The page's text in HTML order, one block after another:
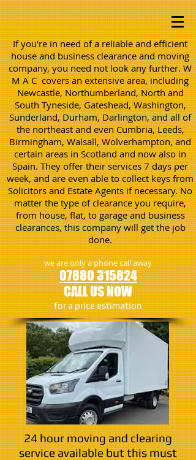
If you're in need of a reliable and efficient
house and business clearance and moving
company, you need not look any further. W
M A C covers an extensive area, including
Newcastle, Northumberland, North and
South Tyneside, Gateshead, Washington,
Sunderland, Durham, Darlington, and all of
the northeast and even Cumbria, Leeds,
Birmingham, Walsall, Wolverhampton, and
certain areas in Scotland and now also in
Spain. They offer their services 7 days per
week, and are even able to collect keys from
Solicitors and Estate Agents if necessary. No
matter the type of clearance you require,
from house, flat, to garage and business
clearances, this company will get the job
done.
we are only a phone call away
07880 315824
CALL US NOW
​for a price estimation
24 hour moving and clearing
service available but this must